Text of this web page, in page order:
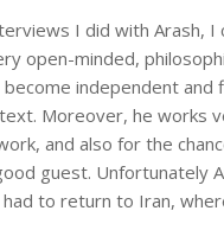
I did with Arash,
open-minded,
independent and
Moreover, he works
and also for the
guest. Unfortunately
to return to Iran,